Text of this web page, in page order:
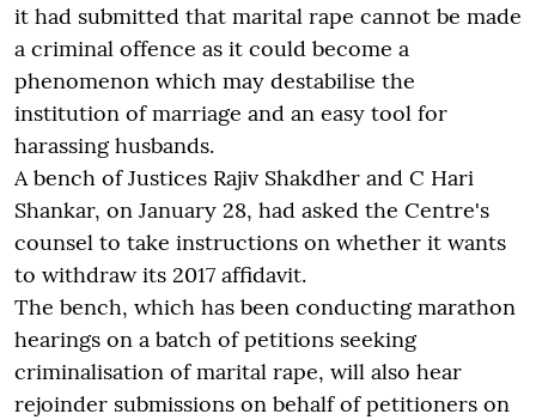
it had submitted that marital rape cannot be made
a criminal offence as it could become a
phenomenon which may destabilise the
institution of marriage and an easy tool for
harassing husbands.
A bench of Justices Rajiv Shakdher and C Hari
Shankar, on January 28, had asked the Centre's
counsel to take instructions on whether it wants
to withdraw its 2017 affidavit.
The bench, which has been conducting marathon
hearings on a batch of petitions seeking
criminalisation of marital rape, will also hear
rejoinder submissions on behalf of petitioners on